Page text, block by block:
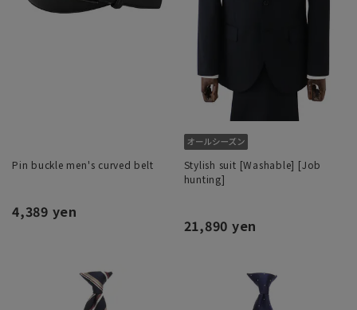
Pin buckle men's curved belt
4,389 yen
Stylish suit [Washable] [Job
hunting]
21,890 yen